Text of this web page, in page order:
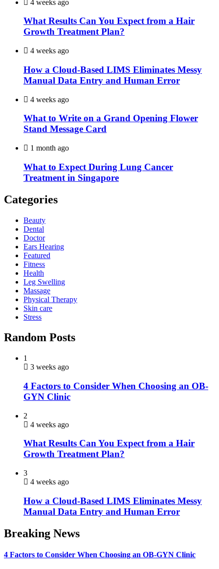
4 weeks ago
What Results Can You Expect from a Hair
Growth Treatment Plan?
4 weeks ago
How a Cloud-Based LIMS Eliminates Messy
Manual Data Entry and Human Error
4 weeks ago
What to Write on a Grand Opening Flower
Stand Message Card
1 month ago
What to Expect During Lung Cancer
Treatment in Singapore
Categories
Beauty
Dental
Doctor
Ears Hearing
Featured
Fitness
Health
Leg Swelling
Massage
Physical Therapy
Skin care
Stress
Random Posts
1
3 weeks ago
4 Factors to Consider When Choosing an OB-
GYN Clinic
2
4 weeks ago
What Results Can You Expect from a Hair
Growth Treatment Plan?
3
4 weeks ago
How a Cloud-Based LIMS Eliminates Messy
Manual Data Entry and Human Error
Breaking News
4 Factors to Consider When Choosing an OB-GYN Clinic